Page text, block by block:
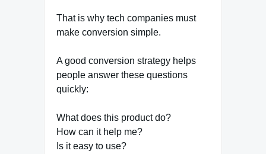
That is why tech companies must
make conversion simple.
A good conversion strategy helps
people answer these questions
quickly:
What does this product do?
How can it help me?
Is it easy to use?